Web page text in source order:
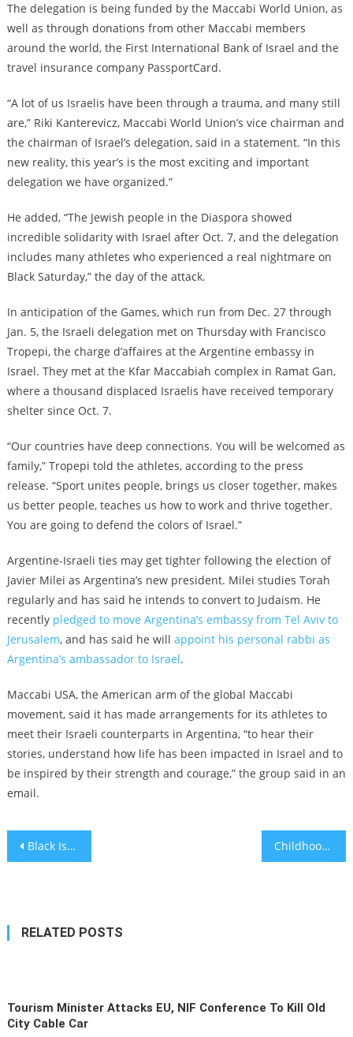
The delegation is being funded by the Maccabi World Union, as
well as through donations from other Maccabi members
around the world, the First International Bank of Israel and the
travel insurance company PassportCard.
“A lot of us Israelis have been through a trauma, and many still
are,” Riki Kanterevicz, Maccabi World Union’s vice chairman and
the chairman of Israel’s delegation, said in a statement. “In this
new reality, this year’s is the most exciting and important
delegation we have organized.”
He added, “The Jewish people in the Diaspora showed
incredible solidarity with Israel after Oct. 7, and the delegation
includes many athletes who experienced a real nightmare on
Black Saturday,” the day of the attack.
In anticipation of the Games, which run from Dec. 27 through
Jan. 5, the Israeli delegation met on Thursday with Francisco
Tropepi, the charge d’affaires at the Argentine embassy in
Israel. They met at the Kfar Maccabiah complex in Ramat Gan,
where a thousand displaced Israelis have received temporary
shelter since Oct. 7.
“Our countries have deep connections. You will be welcomed as
family,” Tropepi told the athletes, according to the press
release. “Sport unites people, brings us closer together, makes
us better people, teaches us how to work and thrive together.
You are going to defend the colors of Israel.”
Argentine-Israeli ties may get tighter following the election of
Javier Milei as Argentina’s new president. Milei studies Torah
regularly and has said he intends to convert to Judaism. He
recently pledged to move Argentina’s embassy from Tel Aviv to
Jerusalem, and has said he will appoint his personal rabbi as
Argentina’s ambassador to Israel.
Maccabi USA, the American arm of the global Maccabi
movement, said it has made arrangements for its athletes to
meet their Israeli counterparts in Argentina, “to hear their
stories, understand how life has been impacted in Israel and to
be inspired by their strength and courage,” the group said in an
email.
Post
Black Israelis mobilized for their country — as soldiers, volunteers and social media warriors Childhood trauma and chronic pain are linked, concerning study finds
RELATED POSTS
Tourism Minister Attacks EU, NIF Conference To Kill Old
City Cable Car